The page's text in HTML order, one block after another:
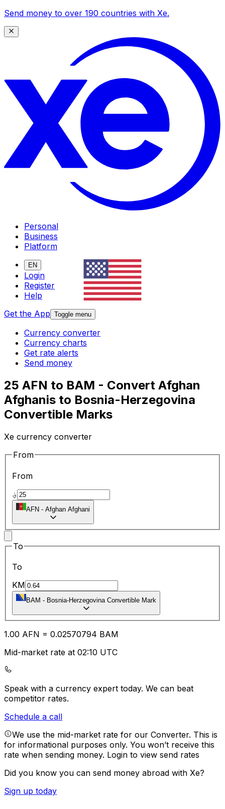
Send money to over 190 countries with Xe.
Personal
Business
Platform
EN
Login
Register
Help
Get the App Toggle menu
Currency converter
Currency charts
Get rate alerts
Send money
25 AFN to BAM - Convert Afghan
Afghanis to Bosnia-Herzegovina
Convertible Marks
Xe currency converter
From
From
؋
AFN - Afghan Afghani
To
To
KM
BAM - Bosnia-Herzegovina Convertible Mark
1.00 AFN = 0.02570794 BAM
Mid-market rate at 02:10 UTC
Speak with a currency expert today. We can beat
competitor rates.
Schedule a call
We use the mid-market rate for our Converter. This is
for informational purposes only. You won’t receive this
rate when sending money. Login to view send rates
Did you know you can send money abroad with Xe?
Sign up today